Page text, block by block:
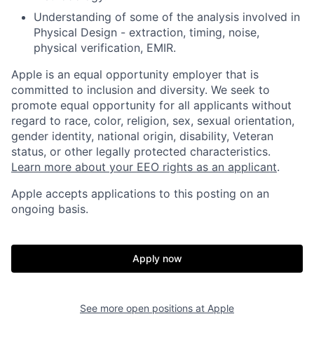
Understanding of some of the analysis involved in
Physical Design - extraction, timing, noise,
physical verification, EMIR.
Apple is an equal opportunity employer that is
committed to inclusion and diversity. We seek to
promote equal opportunity for all applicants without
regard to race, color, religion, sex, sexual orientation,
gender identity, national origin, disability, Veteran
status, or other legally protected characteristics.
Learn more about your EEO rights as an applicant.
Apple accepts applications to this posting on an
ongoing basis.
Apply now
See more open positions at Apple